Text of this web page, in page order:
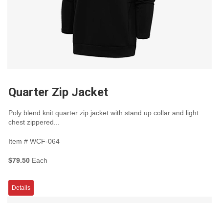
Quarter Zip Jacket
Poly blend knit quarter zip jacket with stand up collar and light
chest zippered...
Item # WCF-064
$79.50 Each
Details